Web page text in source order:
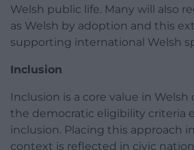
Welsh public life. Many will also
as Welsh by adoption and this
supporting international Welsh
Inclusion
Inclusion is a core value in
the democratic eligibility criteria
inclusion. Placing this approach
context is reflected in civic